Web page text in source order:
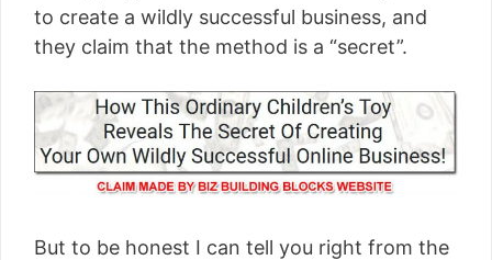
to create a wildly successful business, and
they claim that the method is a “secret”.
But to be honest I can tell you right from the